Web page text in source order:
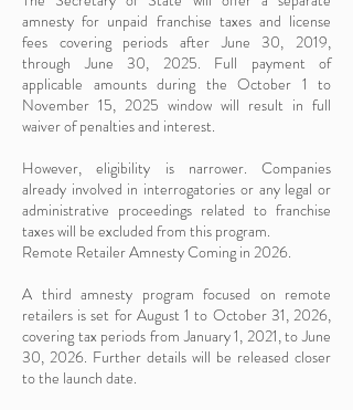
amnesty for unpaid franchise taxes and license
fees covering periods after June 30, 2019,
through June 30, 2025. Full payment of
applicable amounts during the October 1 to
November 15, 2025 window will result in full
waiver of penalties and interest.
However, eligibility is narrower. Companies
already involved in interrogatories or any legal or
administrative proceedings related to franchise
taxes will be excluded from this program.
Remote Retailer Amnesty Coming in 2026.
A third amnesty program focused on remote
retailers is set for August 1 to October 31, 2026,
covering tax periods from January 1, 2021, to June
30, 2026. Further details will be released closer
to the launch date.